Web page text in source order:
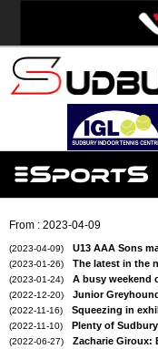
From : 2023-04-09
(2023-04-09) U13 AAA Sons
(2023-01-26) The latest in the
(2023-01-24) A busy weekend
(2022-12-20) Junior
(2022-11-16) Squeezing in
(2022-11-10) Plenty of
(2022-06-27) Zacharie Giroux: